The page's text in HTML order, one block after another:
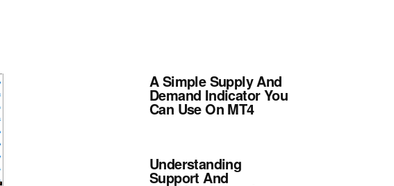
A Simple Supply And
Demand Indicator You
Can Use On MT4
Understanding
Support And